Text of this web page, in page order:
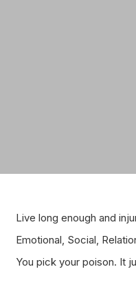
Live long enough and
Emotional, Social,
You pick your poison. It